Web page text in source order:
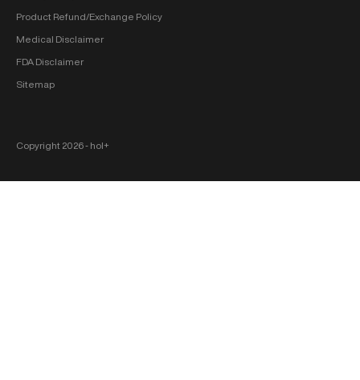
Product Refund/Exchange Policy
Medical Disclaimer
FDA Disclaimer
Sitemap
Copyright 2026 ‐ hol+